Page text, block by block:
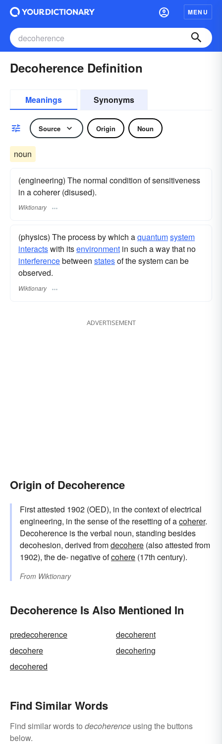
MENU
Decoherence Definition
Meanings Synonyms
Source Origin Noun
noun
(engineering) The normal condition of sensitiveness
in a coherer (disused).
Wiktionary
(physics) The process by which aquantumsystem
interactswith itsenvironment in such a way that no
interferencebetween statesof the system can be
observed.
Wiktionary
ADVERTISEMENT
Origin of Decoherence
First attested 1902 (OED), in the context of electrical
engineering, in the sense of the resetting of acoherer.
Decoherence is the verbal noun, standing besides
decohesion, derived fromdecohere (also attested from
1902), the de- negative ofcohere (17th century).
From Wiktionary
Decoherence Is Also Mentioned In
predecoherence
decoherent
decohere
decohering
decohered
Find Similar Words
Find similar words to decoherence using the buttons
below.